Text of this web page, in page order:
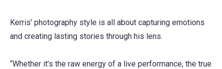
Kerris’ photography style is all about capturing emotions
and creating lasting stories through his lens.
“Whether it’s the raw energy of a live performance, the true